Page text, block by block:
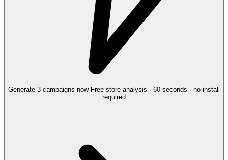
Generate 3 campaigns now Free store analysis · 60 seconds · no install
required